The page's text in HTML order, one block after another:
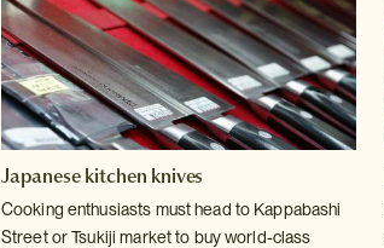
Japanese kitchen knives
Cooking enthusiasts must head to Kappabashi
Street or Tsukiji market to buy world-class